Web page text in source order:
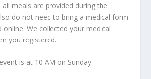
all meals are provided during the
do not need to bring a medical form
online. We collected your medical
you registered.
is at 10 AM on Sunday.